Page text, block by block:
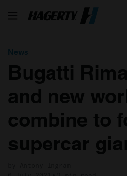
News
Bugatti
and new
combine to
supercar